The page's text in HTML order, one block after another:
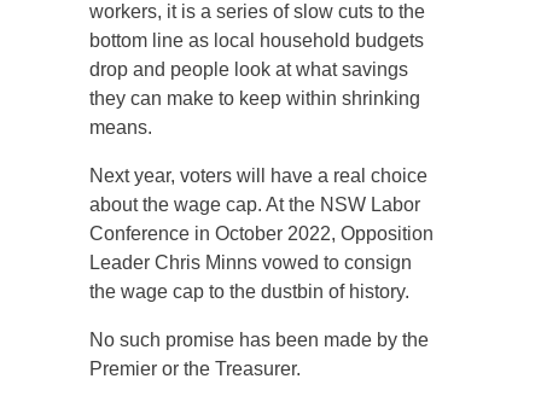
workers, it is a series of slow cuts to the
bottom line as local household budgets
drop and people look at what savings
they can make to keep within shrinking
means.
Next year, voters will have a real choice
about the wage cap. At the NSW Labor
Conference in October 2022, Opposition
Leader Chris Minns vowed to consign
the wage cap to the dustbin of history.
No such promise has been made by the
Premier or the Treasurer.